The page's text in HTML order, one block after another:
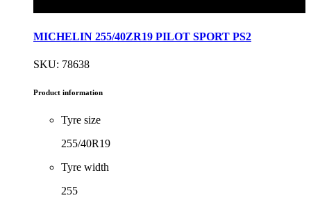
MICHELIN 255/40ZR19 PILOT SPORT PS2
SKU: 78638
Product information
Tyre size
255/40R19
Tyre width
255